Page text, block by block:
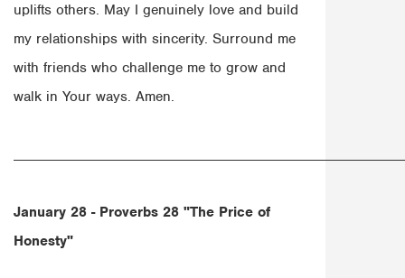
uplifts others. May I genuinely love and build
my relationships with sincerity. Surround me
with friends who challenge me to grow and
walk in Your ways. Amen.
January 28 - Proverbs 28 "The Price of
Honesty"